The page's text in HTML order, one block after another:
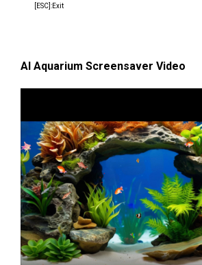
[ESC]:Exit
AI Aquarium Screensaver Video